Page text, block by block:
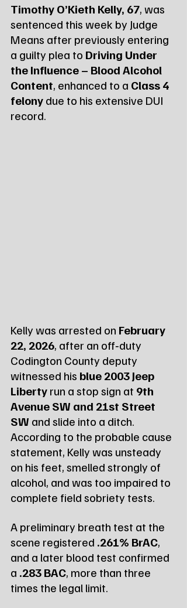
Timothy O’Kieth Kelly, 67, was
sentenced this week by Judge
Means after previously entering
a guilty plea to Driving Under
the Influence – Blood Alcohol
Content, enhanced to a Class 4
felony due to his extensive DUI
record.
Kelly was arrested on February
22, 2026, after an off‑duty
Codington County deputy
witnessed his blue 2003 Jeep
Liberty run a stop sign at 9th
Avenue SW and 21st Street
SW and slide into a ditch.
According to the probable cause
statement, Kelly was unsteady
on his feet, smelled strongly of
alcohol, and was too impaired to
complete field sobriety tests.
A preliminary breath test at the
scene registered .261% BrAC,
and a later blood test confirmed
a .283 BAC, more than three
times the legal limit.